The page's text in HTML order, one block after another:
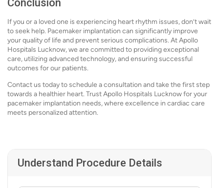
Conclusion
If you or a loved one is experiencing heart rhythm issues, don’t wait
to seek help. Pacemaker implantation can significantly improve
your quality of life and prevent serious complications. At Apollo
Hospitals Lucknow, we are committed to providing exceptional
care, utilizing advanced technology, and ensuring successful
outcomes for our patients.
Contact us today to schedule a consultation and take the first step
towards a healthier heart. Trust Apollo Hospitals Lucknow for your
pacemaker implantation needs, where excellence in cardiac care
meets personalized attention.
Understand Procedure Details